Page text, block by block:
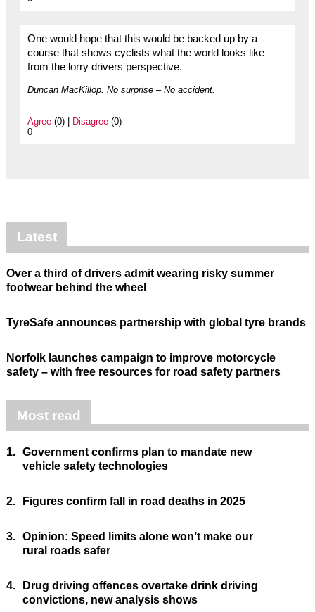
One would hope that this would be backed up by a
course that shows cyclists what the world looks like
from the lorry drivers perspective.
Duncan MacKillop. No surprise – No accident.
Agree(0) | Disagree(0)
0
Latest
Over a third of drivers admit wearing risky summer
footwear behind the wheel
TyreSafe announces partnership with global tyre brands
Norfolk launches campaign to improve motorcycle
safety – with free resources for road safety partners
Most read
1. Government confirms plan to mandate new
vehicle safety technologies
2. Figures confirm fall in road deaths in 2025
3. Opinion: Speed limits alone won’t make our
rural roads safer
4.
Drug driving offences overtake drink driving
convictions, new analysis shows